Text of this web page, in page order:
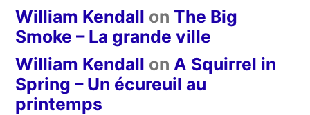
William Kendall on The Big
Smoke – La grande ville
William Kendall on A Squirrel in
Spring – Un écureuil au
printemps